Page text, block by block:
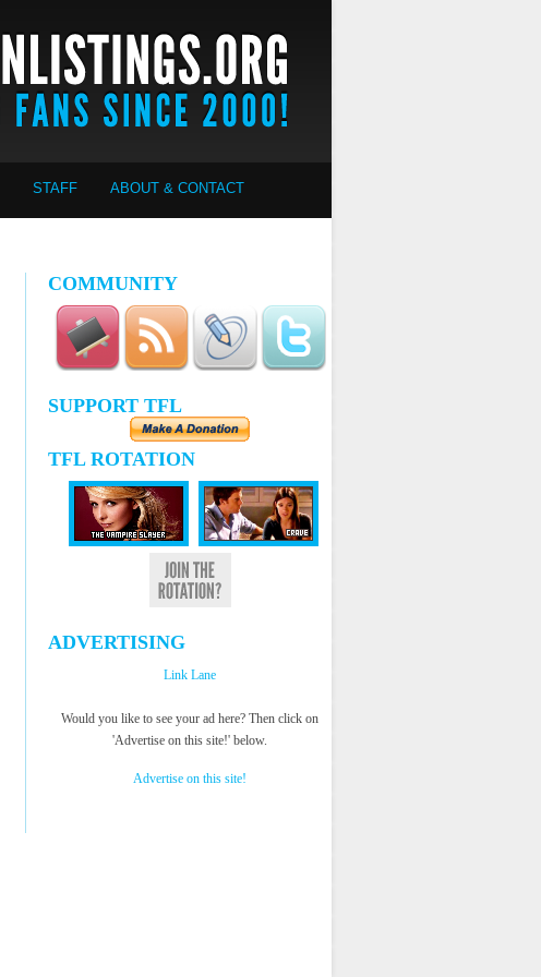
STAFF ABOUT & CONTACT
COMMUNITY
SUPPORT TFL
TFL ROTATION
ADVERTISING
Link Lane
Would you like to see your ad here? Then click on
'Advertise on this site!' below.
Advertise on this site!